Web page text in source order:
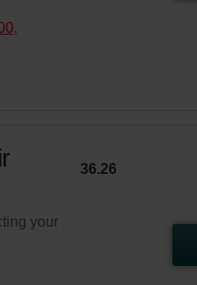
,
your
36.26